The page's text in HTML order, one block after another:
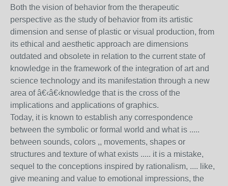
Both the vision of behavior from the therapeutic
perspective as the study of behavior from its artistic
dimension and sense of plastic or visual production, from
its ethical and aesthetic approach are dimensions
outdated and obsolete in relation to the current state of
knowledge in the framework of the integration of art and
science technology and its manifestation through a new
area of â€‹â€‹knowledge that is the cross of the
implications and applications of graphics.
Today, it is known to establish any correspondence
between the symbolic or formal world and what is .....
between sounds, colors ,, movements, shapes or
structures and texture of what exists ..... it is a mistake,
sequel to the conceptions inspired by rationalism, .... like,
give meaning and value to emotional impressions, the